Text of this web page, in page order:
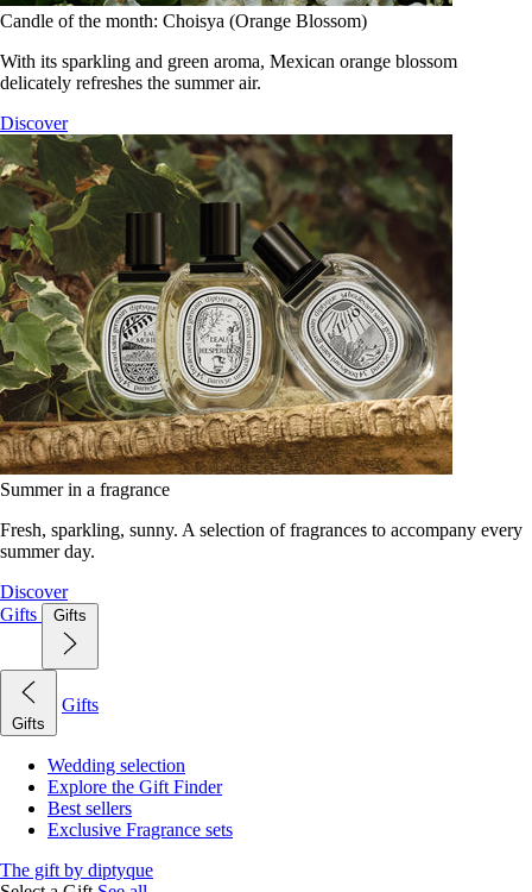
Candle of the month: Choisya (Orange Blossom)
With its sparkling and green aroma, Mexican orange blossom
delicately refreshes the summer air.
Discover
Summer in a fragrance
Fresh, sparkling, sunny. A selection of fragrances to accompany every
summer day.
Discover
Gifts
Gifts
Gifts
Gifts
Wedding selection
Explore the Gift Finder
Best sellers
Exclusive Fragrance sets
The gift by diptyque